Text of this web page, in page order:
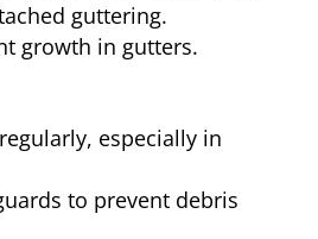
guttering.
growth in gutters.
especially in
to prevent debris